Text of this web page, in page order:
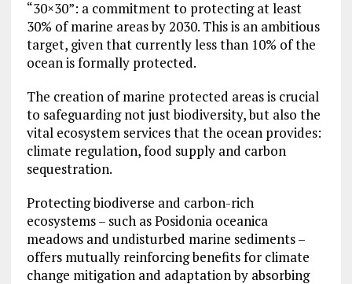
“30×30”: a commitment to protecting at least
30% of marine areas by 2030. This is an ambitious
target, given that currently less than 10% of the
ocean is formally protected.
The creation of marine protected areas is crucial
to safeguarding not just biodiversity, but also the
vital ecosystem services that the ocean provides:
climate regulation, food supply and carbon
sequestration.
Protecting biodiverse and carbon-rich
ecosystems – such as Posidonia oceanica
meadows and undisturbed marine sediments –
offers mutually reinforcing benefits for climate
change mitigation and adaptation by absorbing